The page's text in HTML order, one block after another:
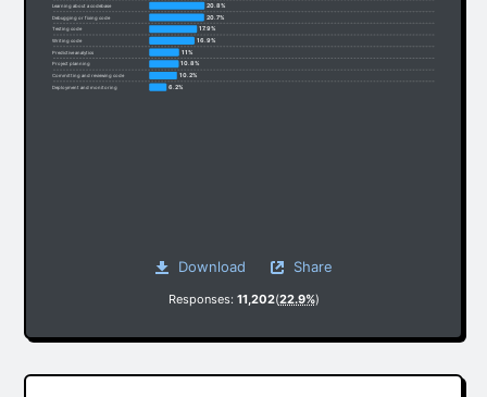
Learning about a codebase 20.8%
Debugging or fixing code 20.7%
Testing code 17.9%
Writing code 16.9%
Predictive analytics 11%
Project planning 10.8%
Committing and reviewing code 10.2%
Deployment and monitoring 6.2%
Download Share
Responses: 11,202(22.9%)